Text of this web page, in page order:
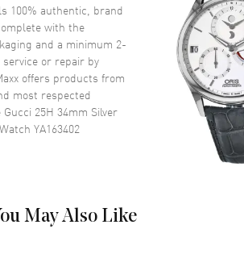
34mm
Solid
Fixed
Scratch Resistant Sapphire
Silver tone hands and Index
Hour Markers on a Silver Dial
100% authentic, brand
with the
and a minimum 2-
or repair by
offers products from
most respected
Gucci 25H 34mm Silver
YA163402
May Also Like